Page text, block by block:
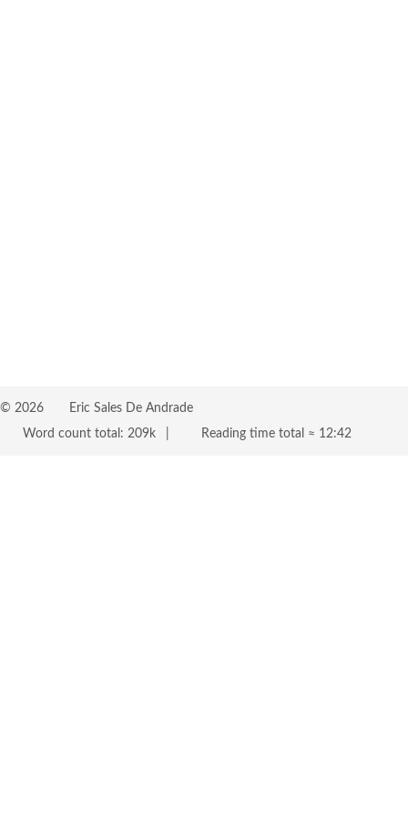
© 2026
Eric Sales De Andrade
Word count total: 209k Reading time total ≈ 12:42